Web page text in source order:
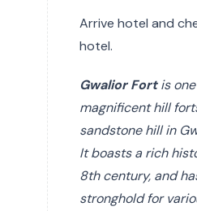
Arrive hotel and
hotel.
Gwalior Fortis one
magnificent hill
sandstone hill in
It boasts a rich
8th century, and
stronghold for